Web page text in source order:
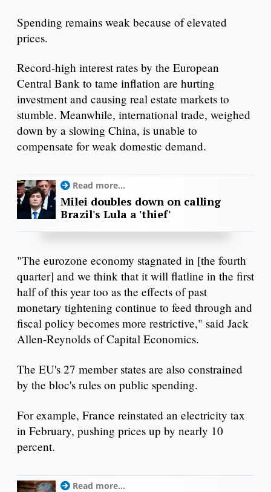
Spending remains weak because of elevated
prices.
Record-high interest rates by the European
Central Bank to tame inflation are hurting
investment and causing real estate markets to
stumble. Meanwhile, international trade, weighed
down by a slowing China, is unable to
compensate for weak domestic demand.
Read more...
Milei doubles down on calling
Brazil's Lula a 'thief'
"The eurozone economy stagnated in [the fourth
quarter] and we think that it will flatline in the first
half of this year too as the effects of past
monetary tightening continue to feed through and
fiscal policy becomes more restrictive," said Jack
Allen-Reynolds of Capital Economics.
The EU's 27 member states are also constrained
by the bloc's rules on public spending.
For example, France reinstated an electricity tax
in February, pushing prices up by nearly 10
percent.
Read more...